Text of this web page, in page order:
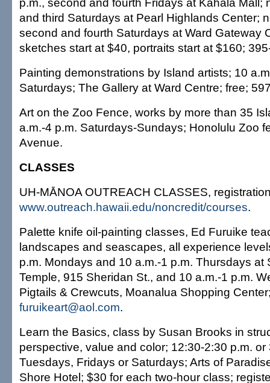
and third Saturdays at Pearl Highlands Center;
second and fourth Saturdays at Ward Gateway
sketches start at $40, portraits start at $160;
Painting demonstrations by Island artists; 10
Saturdays; The Gallery at Ward Centre; free;
Art on the Zoo Fence, works by more than 35
a.m.-4 p.m. Saturdays-Sundays; Honolulu Zoo
Avenue.
CLASSES
UH-MĀNOA OUTREACH CLASSES,
www.outreach.hawaii.edu/noncredit/courses.
Palette knife oil-painting classes, Ed Furuike
landscapes and seascapes, all experience
p.m. Mondays and 10 a.m.-1 p.m. Thursdays at
Temple, 915 Sheridan St., and 10 a.m.-1 p.m.
Pigtails & Crewcuts, Moanalua Shopping
furuikeart@aol.com.
Learn the Basics, class by Susan Brooks in
perspective, value and color; 12:30-2:30 p.m.
Tuesdays, Fridays or Saturdays; Arts of
Shore Hotel; $30 for each two-hour class;